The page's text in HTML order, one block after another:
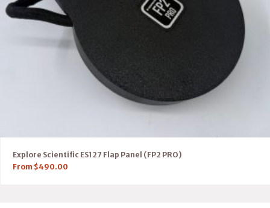
Explore Scientific ES127 Flap Panel (FP2 PRO)
From $490.00